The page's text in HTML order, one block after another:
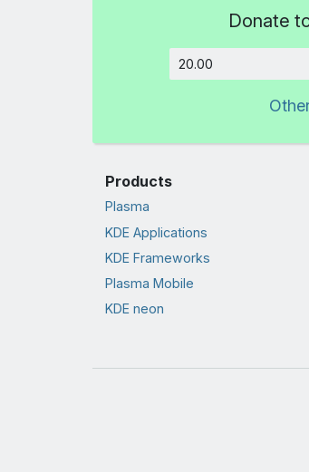
Donate
Products
Plasma
KDE Applications
KDE Frameworks
Plasma Mobile
KDE neon